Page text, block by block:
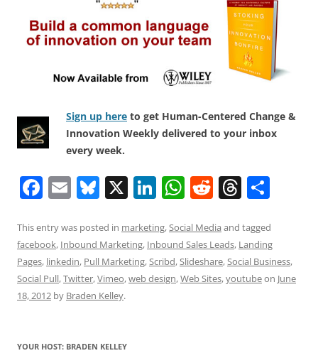
Sign up here to get Human-Centered Change &
Innovation Weekly delivered to your inbox
every week.
F
c
e
b
o
k
E
ai
l
Bl
e
sk
y
X Li
k
e
dI
W
at
s
A
R
d
di
t
T
re
a
d
ar
e
This entry was posted in marketing,Social Media and tagged
facebook, Inbound Marketing, Inbound Sales Leads, Landing
Pages, linkedin, Pull Marketing,Scribd,Slideshare,Social Business,
Social Pull,Twitter,Vimeo,web design,Web Sites,youtubeon June
18, 2012 by Braden Kelley.
YOUR HOST: BRADEN KELLEY